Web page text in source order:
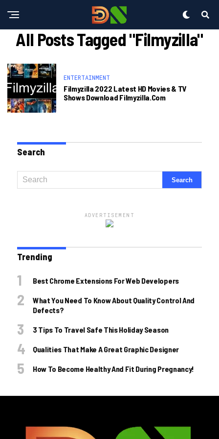
All Posts Tagged "Filmyzilla"
ENTERTAINMENT
Filmyzilla 2022 Latest HD Movies & TV
Shows Download Filmyzilla.com
Search
ADVERTISEMENT
Trending
Best Chrome Extensions For Web Developers
What You Need To Know About Quality Control And
Defects?
3 Tips To Travel Safe This Holiday Season
Qualities That Make A Great Graphic Designer
How To Become Healthy And Fit During Pregnancy!